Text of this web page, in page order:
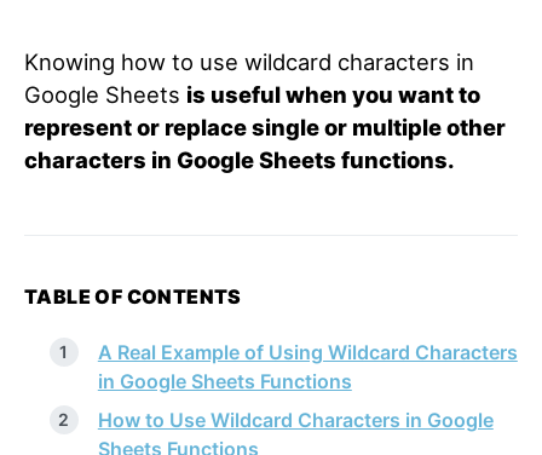
Knowing how to use wildcard characters in
Google Sheets is useful when you want to
represent or replace single or multiple other
characters in Google Sheets functions.
TABLE OF CONTENTS
A Real Example of Using Wildcard Characters
in Google Sheets Functions
How to Use Wildcard Characters in Google
Sheets Functions